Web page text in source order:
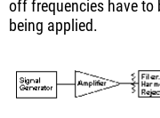
off frequencies have to
being applied.